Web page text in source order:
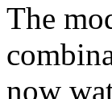
The
now